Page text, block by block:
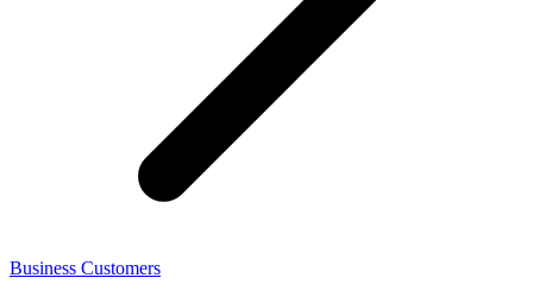
Business Customers